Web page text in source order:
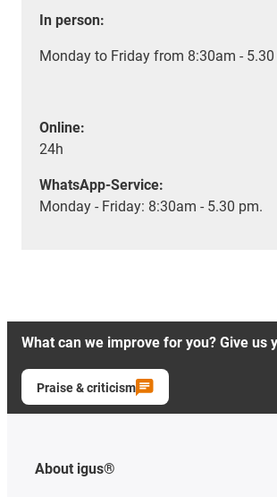
In person:
Monday to Friday from 8:30am - 5.30
Online:
24h
WhatsApp-Service:
Monday - Friday: 8:30am - 5.30 pm.
What can we improve for you? Give us
Praise & criticism
About igus®